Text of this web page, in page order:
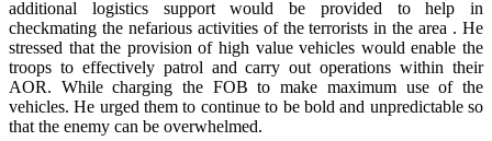
additional logistics support would be provided to help in
checkmating the nefarious activities of the terrorists in the area . He
stressed that the provision of high value vehicles would enable the
troops to effectively patrol and carry out operations within their
AOR. While charging the FOB to make maximum use of the
vehicles. He urged them to continue to be bold and unpredictable so
that the enemy can be overwhelmed.